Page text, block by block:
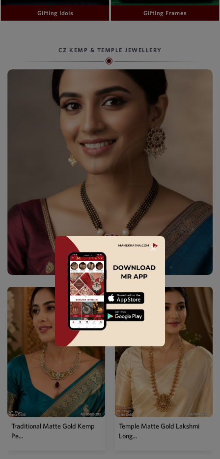
Gifting Idols Gifting Frames
CZ KEMP & TEMPLE JEWELLERY
Explore Collection
Temple Matte Gold Lakshmi
Long...
Designer Kemp Full Stone
Layer...
✕